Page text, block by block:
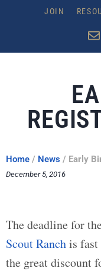
JOIN
Home / News / Early
December 5, 2016
The deadline for the
Scout Ranchis fast
the great discount